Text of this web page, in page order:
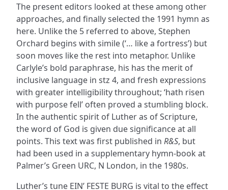
The present editors looked at these among other
approaches, and finally selected the 1991 hymn as
here. Unlike the 5 referred to above, Stephen
Orchard begins with simile (‘… like a fortress’) but
soon moves like the rest into metaphor. Unlike
Carlyle’s bold paraphrase, his has the merit of
inclusive language in stz 4, and fresh expressions
with greater intelligibility throughout; ‘hath risen
with purpose fell’ often proved a stumbling block.
In the authentic spirit of Luther as of Scripture,
the word of God is given due significance at all
points. This text was first published in R&S, but
had been used in a supplementary hymn-book at
Palmer’s Green URC, N London, in the 1980s.
Luther’s tune EIN’ FESTE BURG is vital to the effect